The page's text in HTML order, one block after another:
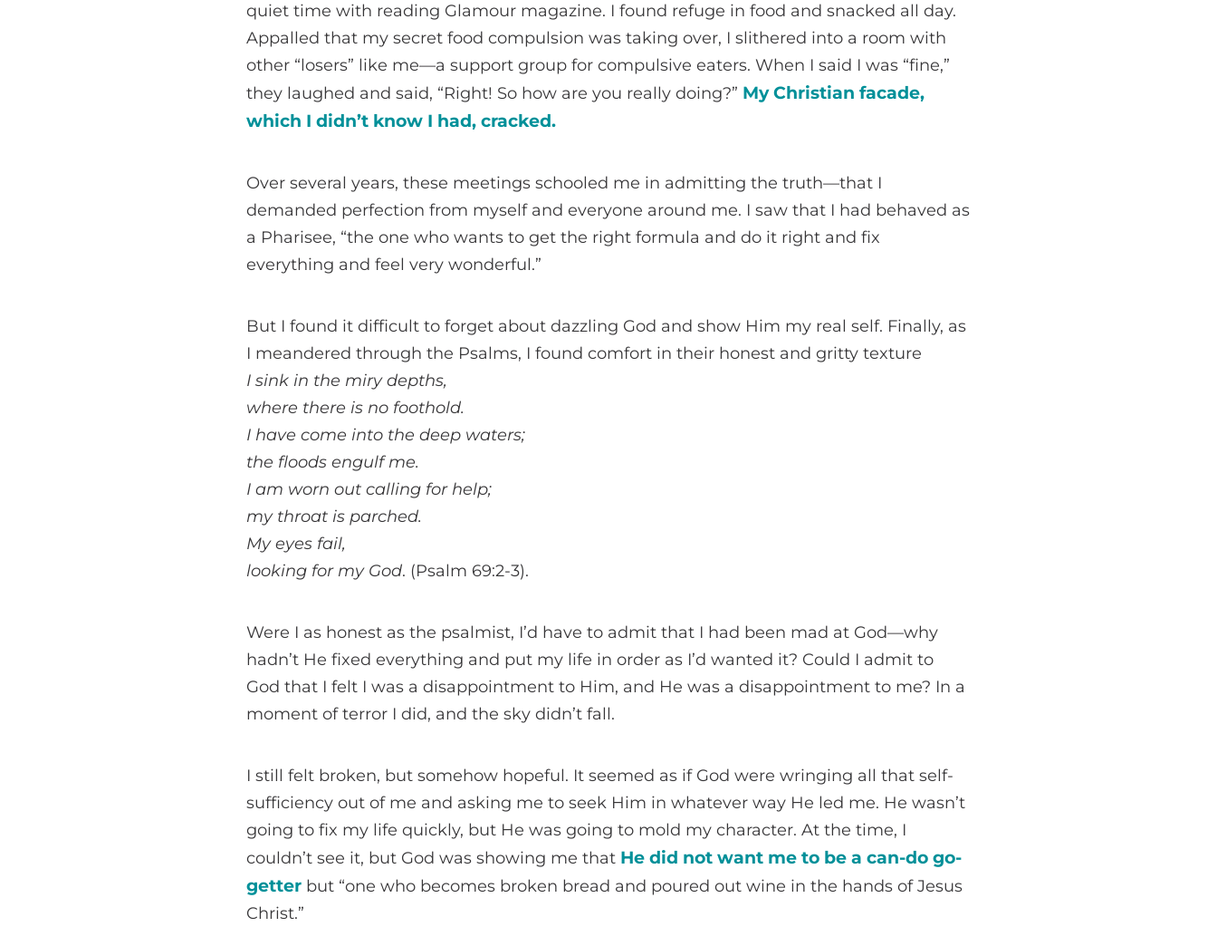
quiet time with reading Glamour magazine. I found refuge in food and snacked all day.
Appalled that my secret food compulsion was taking over, I slithered into a room with
other “losers” like me—a support group for compulsive eaters. When I said I was “fine,”
they laughed and said, “Right! So how are you really doing?” My Christian facade,
which I didn’t know I had, cracked.
Over several years, these meetings schooled me in admitting the truth—that I
demanded perfection from myself and everyone around me. I saw that I had behaved as
a Pharisee, “the one who wants to get the right formula and do it right and fix
everything and feel very wonderful.”
But I found it difficult to forget about dazzling God and show Him my real self. Finally, as
I meandered through the Psalms, I found comfort in their honest and gritty texture
I sink in the miry depths,
where there is no foothold.
I have come into the deep waters;
the floods engulf me.
I am worn out calling for help;
my throat is parched.
My eyes fail,
looking for my God. (Psalm 69:2-3).
Were I as honest as the psalmist, I’d have to admit that I had been mad at God—why
hadn’t He fixed everything and put my life in order as I’d wanted it? Could I admit to
God that I felt I was a disappointment to Him, and He was a disappointment to me? In a
moment of terror I did, and the sky didn’t fall.
I still felt broken, but somehow hopeful. It seemed as if God were wringing all that self-
sufficiency out of me and asking me to seek Him in whatever way He led me. He wasn’t
going to fix my life quickly, but He was going to mold my character. At the time, I
couldn’t see it, but God was showing me that He did not want me to be a can-do go-
getter but “one who becomes broken bread and poured out wine in the hands of Jesus
Christ.”